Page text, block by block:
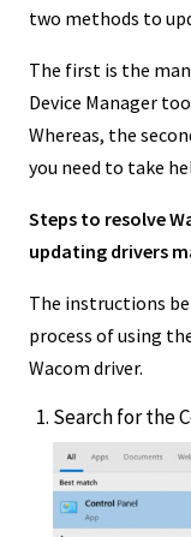
two methods to
The first is the
Device Manager
Whereas, the
you need to take
Steps to resolve
updating drivers
The instructions
process of using
Wacom driver.
Search for the